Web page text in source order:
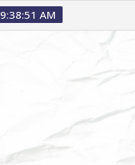
9:38:52 AM